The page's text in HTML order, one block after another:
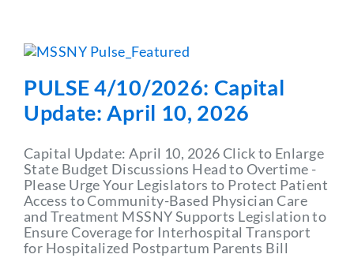
PULSE 4/10/2026: Capital
Update: April 10, 2026
Capital Update: April 10, 2026 Click to Enlarge
State Budget Discussions Head to Overtime -
Please Urge Your Legislators to Protect Patient
Access to Community-Based Physician Care
and Treatment MSSNY Supports Legislation to
Ensure Coverage for Interhospital Transport
for Hospitalized Postpartum Parents Bill